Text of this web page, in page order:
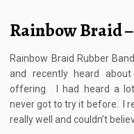
Rainbow Braid
Rainbow Braid Rubber
and recently heard
offering. I had heard a
never got to try it before. I
really well and couldn’t